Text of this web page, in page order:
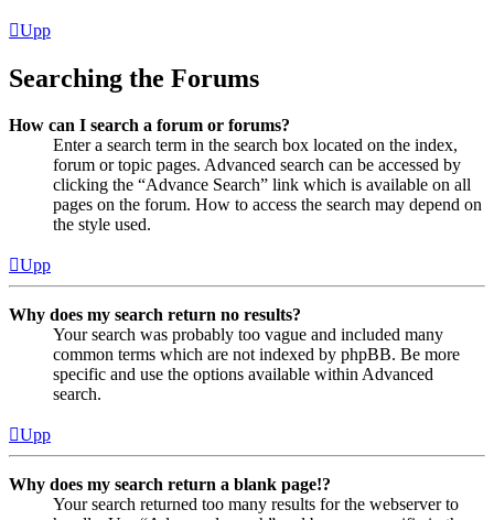
Upp
Searching the Forums
How can I search a forum or forums?
Enter a search term in the search box located on the index,
forum or topic pages. Advanced search can be accessed by
clicking the “Advance Search” link which is available on all
pages on the forum. How to access the search may depend on
the style used.
Upp
Why does my search return no results?
Your search was probably too vague and included many
common terms which are not indexed by phpBB. Be more
specific and use the options available within Advanced
search.
Upp
Why does my search return a blank page!?
Your search returned too many results for the webserver to